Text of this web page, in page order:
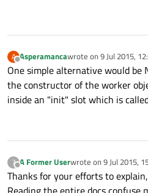
A
Offline
Asperamancawrote on 9 Jul 2015,
last edited by
One simple alternative would be
the constructor of the worker
inside an "init" slot which is
?
Offline
A Former Userwrote on 9 Jul 2015,
last edited by
Thanks for your efforts to